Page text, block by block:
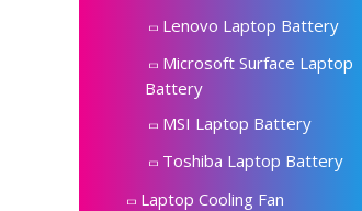
Lenovo Laptop Battery
Microsoft Surface Laptop
Battery
MSI Laptop Battery
Toshiba Laptop Battery
Laptop Cooling Fan